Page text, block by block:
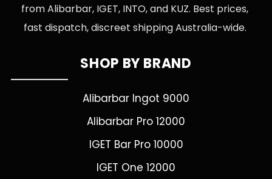
from Alibarbar, IGET, INTO, and KUZ. Best prices,
fast dispatch, discreet shipping Australia-wide.
SHOP BY BRAND
Alibarbar Ingot 9000
Alibarbar Pro 12000
IGET Bar Pro 10000
IGET One 12000